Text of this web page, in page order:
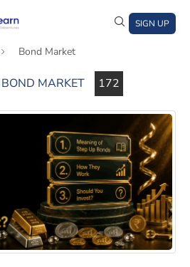
SIGN UP
Bond Market
BOND MARKET 172
Meaning, How They Work, and